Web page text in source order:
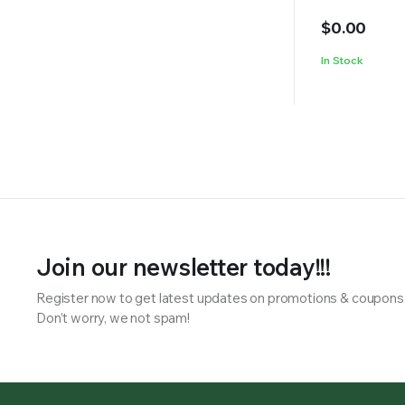
$0.00
In Stock
Join our newsletter today!!!
Register now to get latest updates on promotions &
Don’t worry, we not spam!